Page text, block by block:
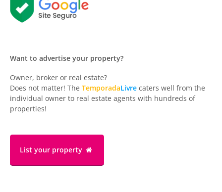
Want to advertise your property?
Owner, broker or real estate?
Does not matter! The TemporadaLivre caters well from the
individual owner to real estate agents with hundreds of
properties!
List your property